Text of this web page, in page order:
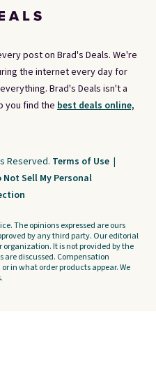
post on Brad's Deals. We're
the internet every day for
Brad's Deals isn't a
you find the best deals online,
Reserved. Terms of Use |
Not Sell My Personal
The opinions expressed are ours
by any third party. Our editorial
organization. It is not provided by the
are discussed. Compensation
in what order products appear. We